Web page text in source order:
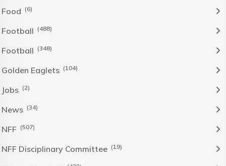
Food (6)
Football (488)
Football (348)
Golden Eaglets (104)
Jobs (2)
News (34)
NFF (507)
NFF Disciplinary Committee (19)